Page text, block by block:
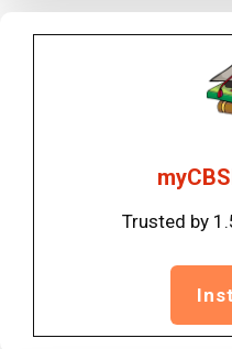
Trusted by